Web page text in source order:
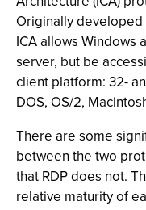
Originally developed
ICA allows Windows
server, but be
client platform: 32-
DOS, OS/2,
There are some
between the two
that RDP does not.
relative maturity of